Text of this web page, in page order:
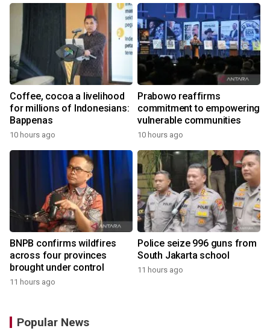
Coffee, cocoa a livelihood
for millions of Indonesians:
Bappenas
10 hours ago
Prabowo reaffirms
commitment to empowering
vulnerable communities
10 hours ago
BNPB confirms wildfires
across four provinces
brought under control
11 hours ago
Police seize 996 guns from
South Jakarta school
11 hours ago
Popular News